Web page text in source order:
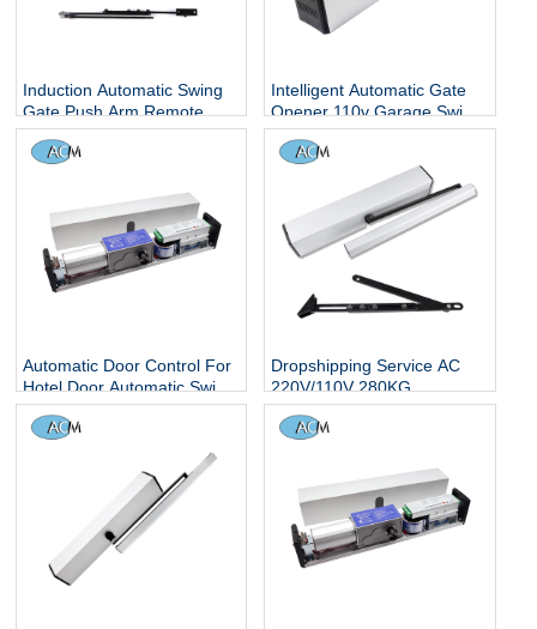
Induction Automatic Swing
Gate Push Arm Remote
Control Operator 220V
Interlock Garage Door
Intelligent Automatic Gate
Opener 110v Garage Swing
Door Openers With 90 Open
Degree
Automatic Door Control For
Hotel Door Automatic Swing
Door Opener
Dropshipping Service AC
220V/110V 280KG
Automatic Door Opener for
Wooden Door